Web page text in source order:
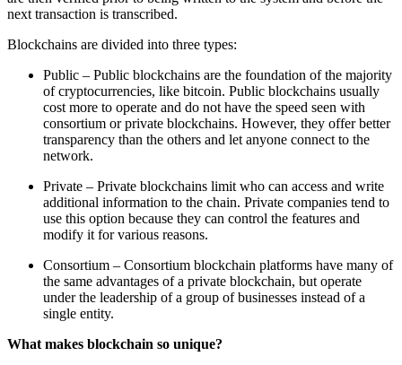
next transaction is transcribed.
Blockchains are divided into three types:
Public – Public blockchains are the foundation of the majority
of cryptocurrencies, like bitcoin. Public blockchains usually
cost more to operate and do not have the speed seen with
consortium or private blockchains. However, they offer better
transparency than the others and let anyone connect to the
network.
Private – Private blockchains limit who can access and write
additional information to the chain. Private companies tend to
use this option because they can control the features and
modify it for various reasons.
Consortium – Consortium blockchain platforms have many of
the same advantages of a private blockchain, but operate
under the leadership of a group of businesses instead of a
single entity.
What makes blockchain so unique?